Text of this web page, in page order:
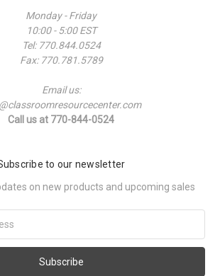
Monday - Friday
10:00 - 5:00 EST
Tel: 770.844.0524
Fax: 770.781.5789
Email us:
Call us at 770-844-0524
to our newsletter
on new products and upcoming sales